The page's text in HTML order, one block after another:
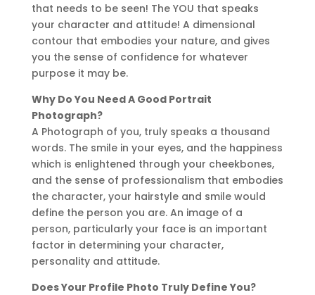
that needs to be seen! The YOU that speaks
your character and attitude! A dimensional
contour that embodies your nature, and gives
you the sense of confidence for whatever
purpose it may be.
Why Do You Need A Good Portrait
Photograph?
A Photograph of you, truly speaks a thousand
words. The smile in your eyes, and the happiness
which is enlightened through your cheekbones,
and the sense of professionalism that embodies
the character, your hairstyle and smile would
define the person you are. An image of a
person, particularly your face is an important
factor in determining your character,
personality and attitude.
Does Your Profile Photo Truly Define You?